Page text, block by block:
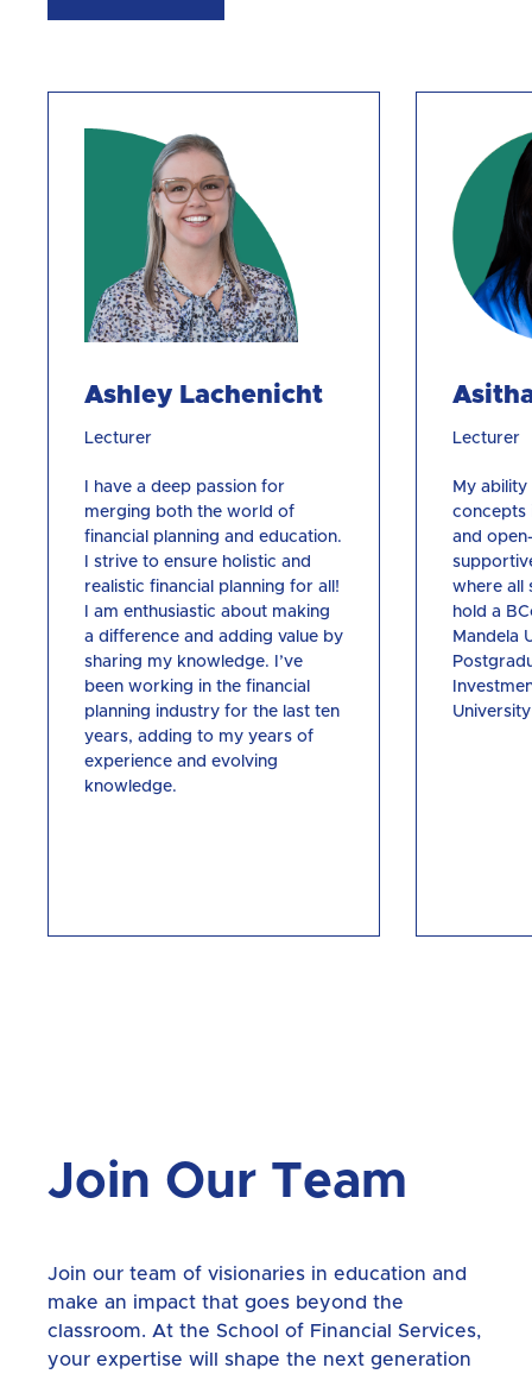
Ashley Lachenicht
Lecturer
I have a deep passion for
merging both the world of
financial planning and education.
I strive to ensure holistic and
realistic financial planning for all!
I am enthusiastic about making
a difference and adding value by
sharing my knowledge. I’ve
been working in the financial
planning industry for the last ten
years, adding to my years of
experience and evolving
knowledge.
Lecturer
My
concepts
and
where all
hold a
Mandela
Join Our Team
Join our team of visionaries in education and
make an impact that goes beyond the
classroom. At the School of Financial Services,
your expertise will shape the next generation